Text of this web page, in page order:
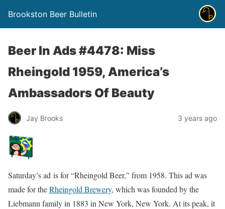
Brookston Beer Bulletin
Beer In Ads #4478: Miss
Rheingold 1959, America’s
Ambassadors Of Beauty
Jay Brooks 3 years ago
Saturday’s ad is for “Rheingold Beer,” from 1958. This ad was
made for theRheingold Brewery, which was founded by the
Liebmann family in 1883 in New York, New York. At its peak, it